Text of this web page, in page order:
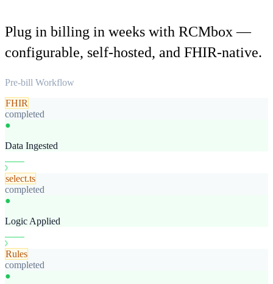
Plug in billing in weeks with RCMbox —
configurable, self-hosted, and FHIR-native.
Pre-bill Workflow
FHIR
completed
●
Data Ingested
select.ts
completed
●
Logic Applied
Rules
completed
●